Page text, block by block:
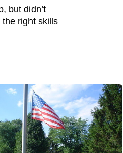
but didn’t
right skills